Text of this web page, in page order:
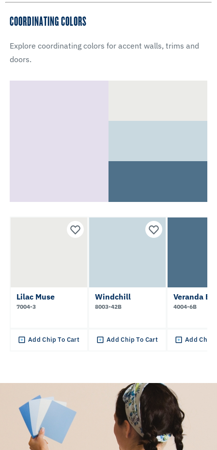
COORDINATING COLORS
Explore coordinating colors for accent walls, trims and
doors.
Lilac Muse
7004-3
Add Chip To Cart
Windchill
8003-42B
Add Chip To Cart
Veranda
4004-6B
Add Chip